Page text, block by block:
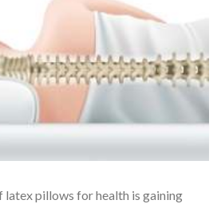
latex pillows for health is gaining